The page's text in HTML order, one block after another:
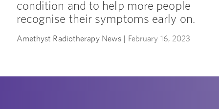
condition and to help more people
recognise their symptoms early on.
Amethyst Radiotherapy News | February 16, 2023